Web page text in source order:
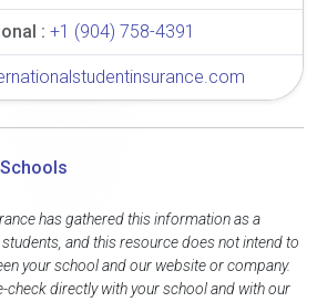
: +1 (904) 758-4391
has gathered this information as a
and this resource does not intend to
your school and our website or company.
check directly with your school and with our